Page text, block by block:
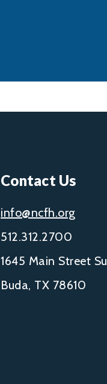
Contact Us
info@ncfh.org
512.312.2700
1645 Main Street
Buda, TX 78610